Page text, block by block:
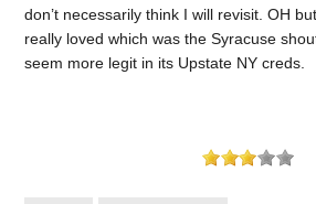
don’t necessarily think I will revisit. OH
really loved which was the Syracuse
seem more legit in its Upstate NY creds.